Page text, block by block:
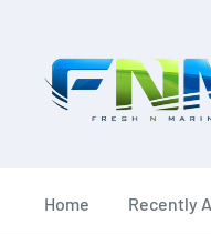
content
Home Recently